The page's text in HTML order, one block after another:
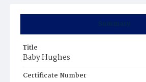
Summary
Title
Baby Hughes
Certificate Number